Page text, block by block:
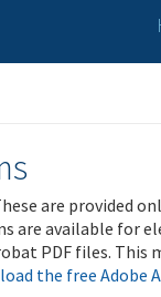
are provided
are available for
PDF files. This
the free Adobe